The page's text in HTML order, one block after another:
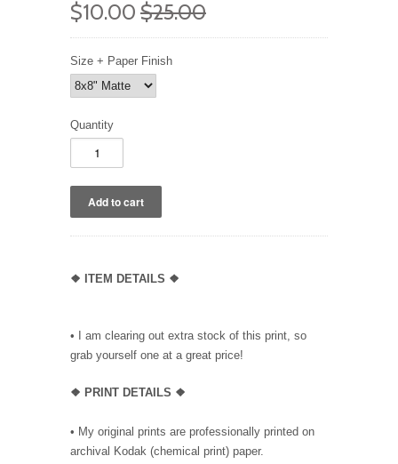
$10.00 $25.00
Size + Paper Finish
Quantity
❖ ITEM DETAILS ❖
• I am clearing out extra stock of this print, so
grab yourself one at a great price!
❖ PRINT DETAILS ❖
• My original prints are professionally printed on
archival Kodak (chemical print) paper.